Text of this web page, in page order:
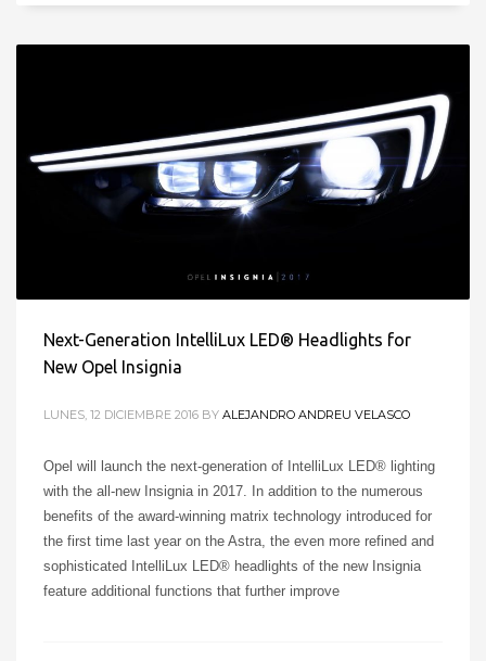
Next-Generation IntelliLux LED® Headlights for
New Opel Insignia
LUNES, 12 DICIEMBRE 2016 BY ALEJANDRO ANDREU VELASCO
Opel will launch the next-generation of IntelliLux LED® lighting
with the all-new Insignia in 2017. In addition to the numerous
benefits of the award-winning matrix technology introduced for
the first time last year on the Astra, the even more refined and
sophisticated IntelliLux LED® headlights of the new Insignia
feature additional functions that further improve